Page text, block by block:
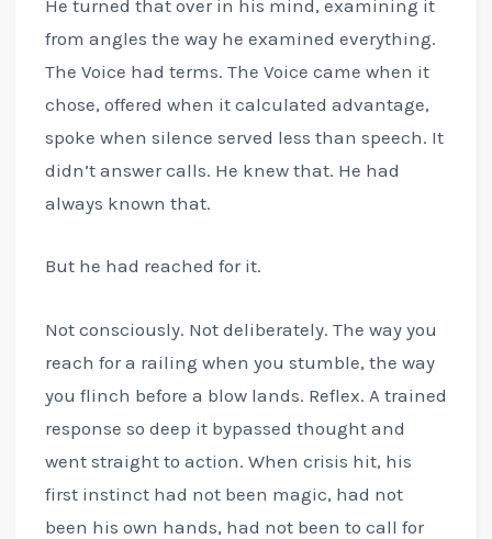
He turned that over in his mind, examining it
from angles the way he examined everything.
The Voice had terms. The Voice came when it
chose, offered when it calculated advantage,
spoke when silence served less than speech. It
didn’t answer calls. He knew that. He had
always known that.
But he had reached for it.
Not consciously. Not deliberately. The way you
reach for a railing when you stumble, the way
you flinch before a blow lands. Reflex. A trained
response so deep it bypassed thought and
went straight to action. When crisis hit, his
first instinct had not been magic, had not
been his own hands, had not been to call for